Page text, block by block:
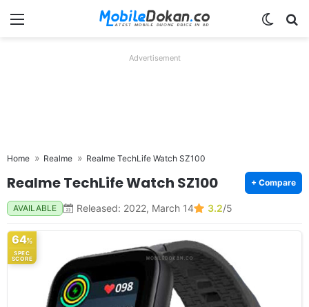
Menu
Advertisement
Home Realme Realme TechLife Watch SZ100
Realme TechLife Watch SZ100 + Compare
AVAILABLE Released: 2022, March 14 3.2/5
64%
SPEC
SCORE